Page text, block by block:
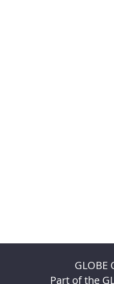
GLOBE
Part of the